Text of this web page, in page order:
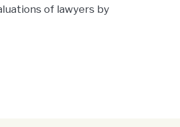
of lawyers by